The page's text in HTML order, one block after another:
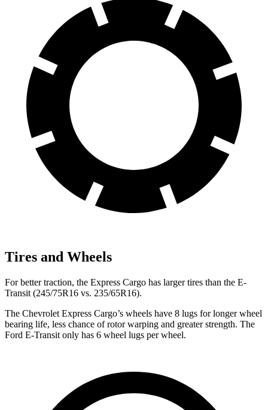
Tires and Wheels
For better traction, the Express Cargo has larger tires than the E-
Transit (245/75R16 vs. 235/65R16).
The Chevrolet Express Cargo’s wheels have 8 lugs for longer wheel
bearing life, less chance of rotor warping and greater strength. The
Ford E-Transit only has 6 wheel lugs per wheel.